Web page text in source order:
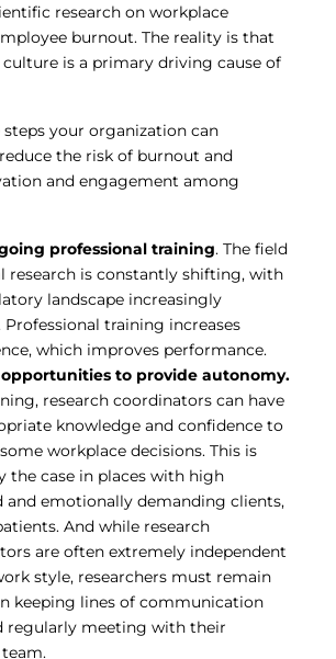
research on workplace
burnout. The reality is that
is a primary driving cause of
steps your organization can
the risk of burnout and
and engagement among
professional training. The field
research is constantly shifting, with
landscape increasingly
Professional training increases
which improves performance.
opportunities to provide autonomy.
research coordinators can have
knowledge and confidence to
workplace decisions. This is
the case in places with high
and emotionally demanding clients,
And while research
are often extremely independent
style, researchers must remain
keeping lines of communication
regularly meeting with their